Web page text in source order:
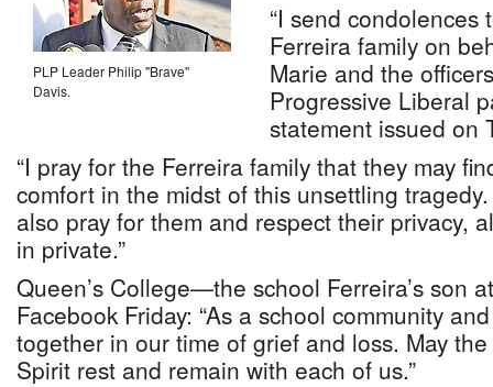
PLP Leader Philip "Brave"
Davis.
“I send
Ferreira family on
Marie and the
Progressive Liberal
statement issued on
“I pray for the Ferreira family that they may
comfort in the midst of this unsettling
also pray for them and respect their privacy,
in private.”
Queen’s College—the school Ferreira’s son
Facebook Friday: “As a school community
together in our time of grief and loss. May
Spirit rest and remain with each of us.”